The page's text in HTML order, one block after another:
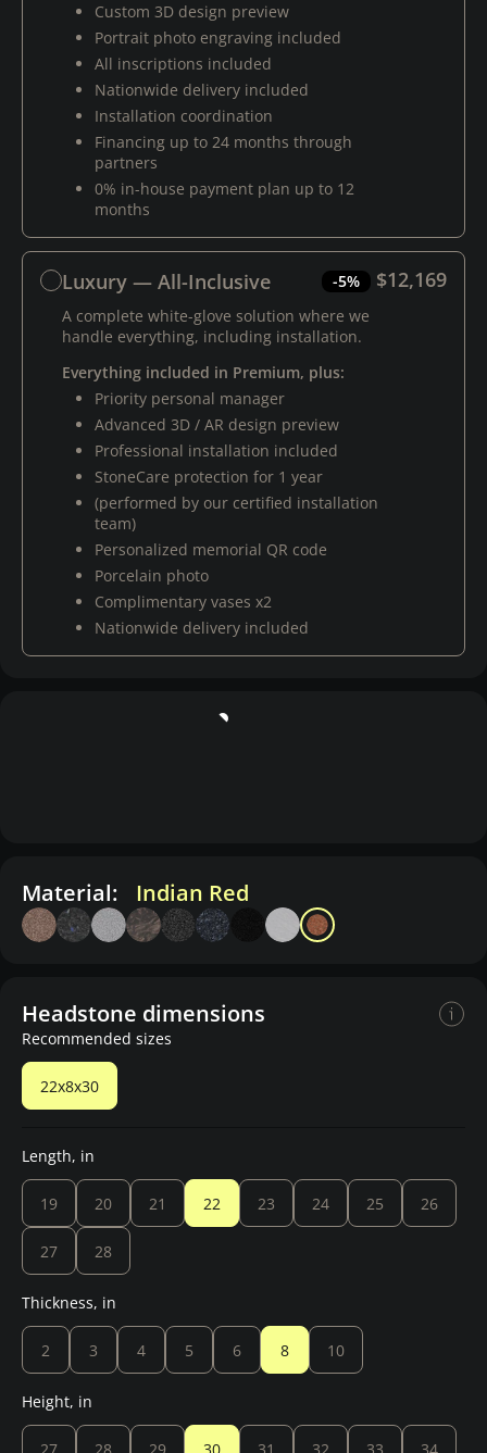
Custom 3D design preview
Portrait photo engraving included
All inscriptions included
Nationwide delivery included
Installation coordination
Financing up to 24 months through
partners
0% in-house payment plan up to 12
months
Luxury — All-Inclusive -5% $12,169
A complete white-glove solution where we
handle everything, including installation.
Everything included in Premium, plus:
Priority personal manager
Advanced 3D / AR design preview
Professional installation included
StoneCare protection for 1 year
(performed by our certified installation
team)
Personalized memorial QR code
Porcelain photo
Complimentary vases x2
Nationwide delivery included
Material: Indian Red
Headstone dimensions
Recommended sizes
22x8x30
Length, in
19 20 21 22 23 24 25 26
27 28
Thickness, in
2 3 4 5 6 8 10
Height, in